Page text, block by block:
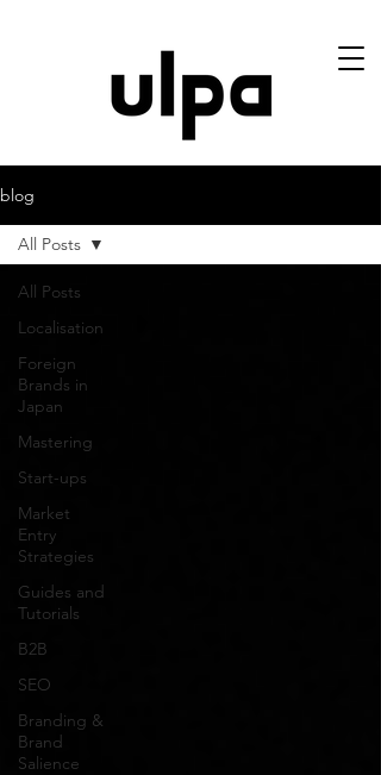
blog
All Posts
Localisation
Foreign
Brands in
Japan
Mastering
Start-ups
Market
Entry
Strategies
Guides and
Tutorials
B2B
SEO
Branding &
Brand
Salience
All Posts